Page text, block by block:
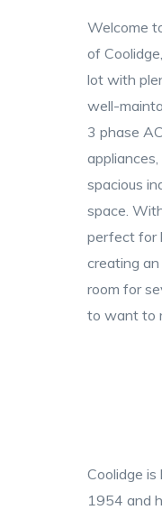
Welcome
of
lot with
well-
3 phase
spacious
space.
perfect for
creating
room for
to want to
Coolidge
1954 and